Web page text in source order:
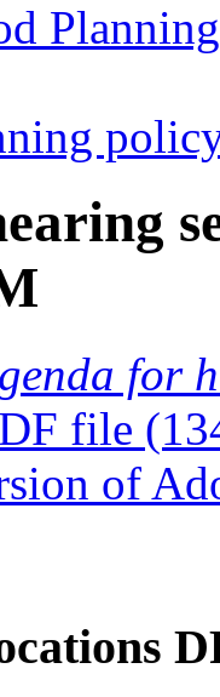
Planning
for
file
of